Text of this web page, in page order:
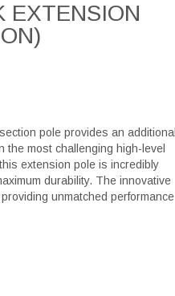
EXTENSION
pole provides an additional
the most challenging high-level
extension pole is incredibly
durability. The innovative
unmatched performance